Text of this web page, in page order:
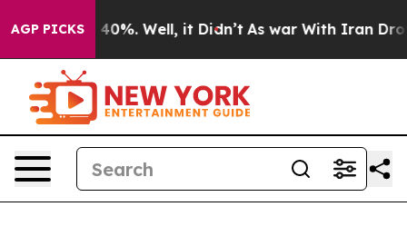
AGP PICKS
Around 40%. Well, it Didn’t As war With Iran Drove